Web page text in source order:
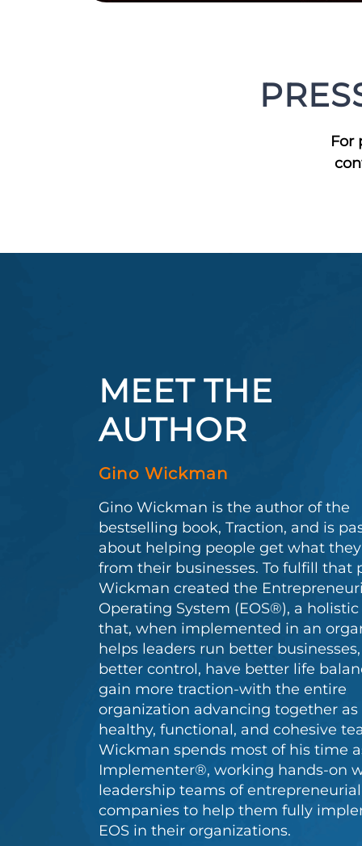
For
MEET THE
AUTHOR
Gino Wickman
Gino Wickman is the author of the
bestselling book, Traction, and is
about helping people get what
from their businesses. To fulfill that
Wickman created the
Operating System (EOS®), a
that, when implemented in an
helps leaders run better
better control, have better life
gain more traction-with the entire
organization advancing together as
healthy, functional, and cohesive
Wickman spends most of his time
Implementer®, working hands-on
leadership teams of entrepreneurial
companies to help them fully
EOS in their organizations.